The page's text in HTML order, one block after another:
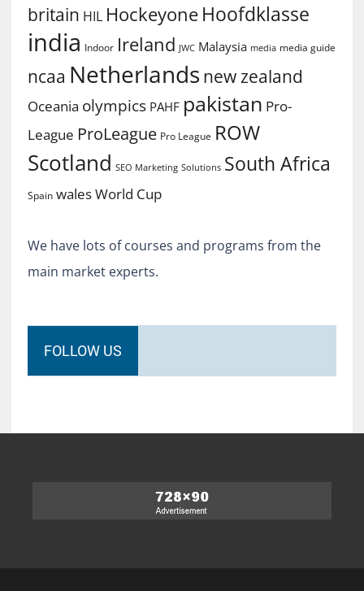
britain HIL Hockeyone Hoofdklasse
india Indoor Ireland JWC Malaysia media media guide
ncaa Netherlands new zealand
Oceania olympics PAHF pakistan Pro-
League ProLeague Pro League ROW
Scotland SEO Marketing Solutions South Africa
Spain walesWorld Cup
We have lots of courses and programs from the
main market experts.
FOLLOW US